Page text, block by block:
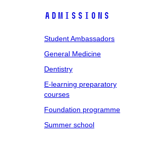
Admissions
Student Ambassadors
General Medicine
Dentistry
E-learning preparatory
courses
Foundation programme
Summer school